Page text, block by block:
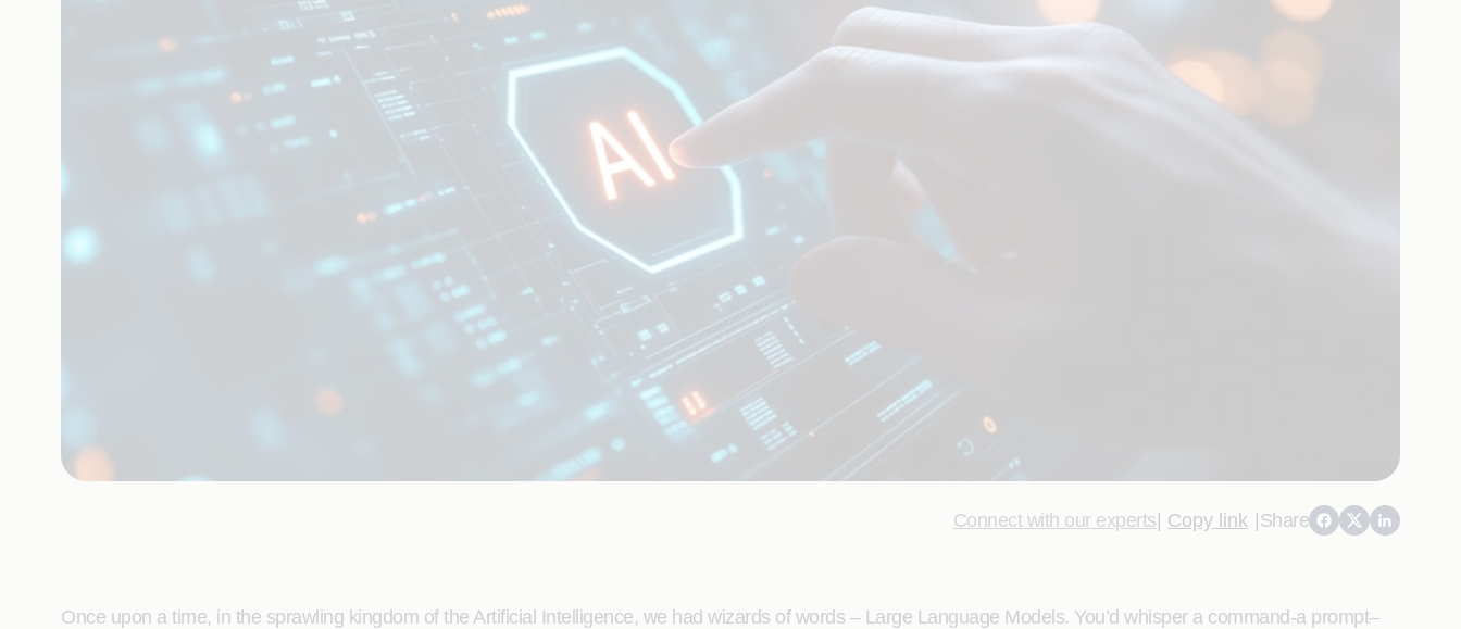
Connect with our experts| Copy link |Share
Once upon a time, in the sprawling kingdom of the Artificial Intelligence, we had wizards of words – Large Language Models. You’d whisper a command-a prompt–